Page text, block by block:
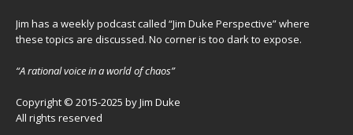
Jim has a weekly podcast called “Jim Duke Perspective” where
these topics are discussed. No corner is too dark to expose.
“A rational voice in a world of chaos”
Copyright © 2015-2025 by Jim Duke
All rights reserved